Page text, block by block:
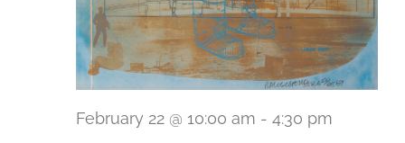
February 22 @ 10:00 am - 4:30 pm